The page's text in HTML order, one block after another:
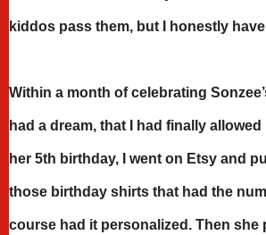
kiddos pass them, but I honestly
Within a month of celebrating
had a dream, that I had finally
her 5th birthday, I went on Etsy and
those birthday shirts that had the
course had it personalized. Then she